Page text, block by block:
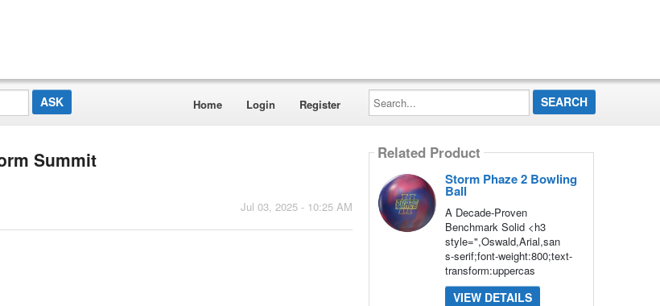
Home Login Register
Search...
Summit
Jul 03, 2025 - 10:25 AM
Related Product
Storm Phaze 2 Bowling
Ball
A Decade-Proven
Benchmark Solid <h3
style=",Oswald,Arial,san
s-serif;font-weight:800;text-
transform:uppercas
VIEW DETAILS